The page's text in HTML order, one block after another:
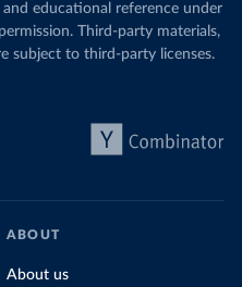
educational reference under
Third-party materials,
subject to third-party licenses.
ABOUT
About us